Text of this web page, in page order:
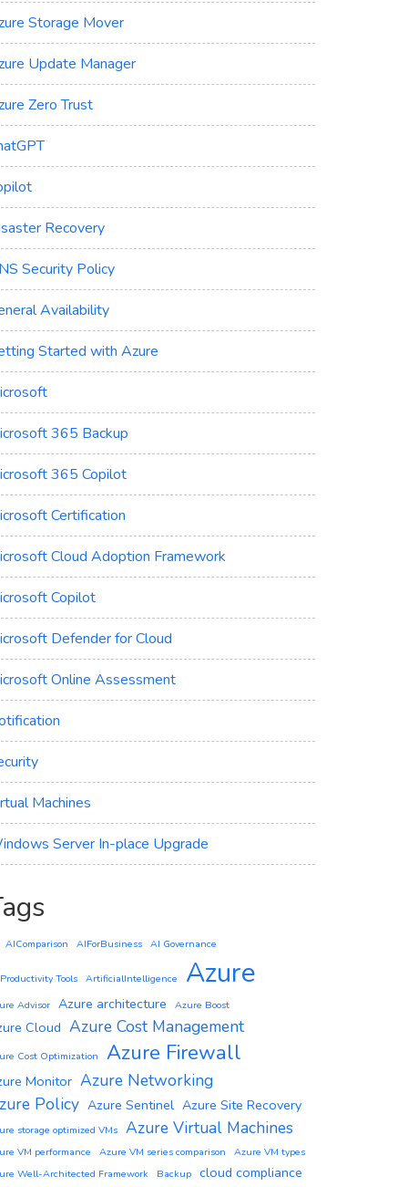
Storage Mover
Update Manager
Zero Trust
Recovery
Security Policy
Availability
Started with Azure
365 Backup
365 Copilot
Certification
Cloud Adoption Framework
Copilot
Defender for Cloud
Online Assessment
Machines
Server In-place Upgrade
AIComparison AIForBusiness AI Governance
Tools ArtificialIntelligence Azure
Advisor Azure architecture Azure Boost
Cloud Azure Cost Management
Cost Optimization Azure Firewall
Monitor Azure Networking
Policy Azure Sentinel Azure Site Recovery
storage optimized VMs Azure Virtual Machines
VM performance Azure VM series comparison
Azure VM types
Well-Architected Framework
Backup cloud compliance